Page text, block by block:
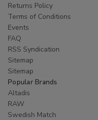
Returns Policy
Terms of Conditions
Events
FAQ
RSS Syndication
Sitemap
Sitemap
Popular Brands
Altadis
RAW
Swedish Match